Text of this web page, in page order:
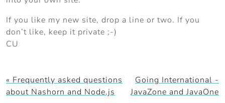
If you like my new site, drop a line or two. If you
don’t like, keep it private ;-)
CU
« Frequently asked questions
about Nashorn and Node.js
Going International -
JavaZone and JavaOne